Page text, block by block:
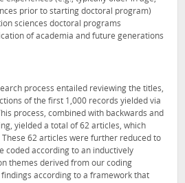
prior to starting doctoral program)
sciences doctoral programs
of academia and future generations
process entailed reviewing the titles,
of the first 1,000 records yielded via
process, combined with backwards and
yielded a total of 62 articles, which
62 articles were further reduced to
coded according to an inductively
themes derived from our coding
according to a framework that